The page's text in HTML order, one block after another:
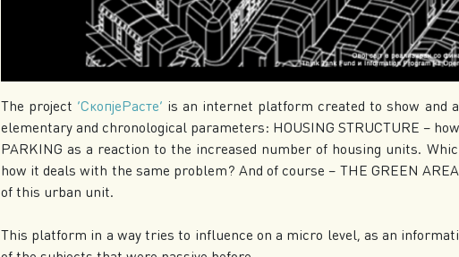
The project ‘СкопјеРасте’ is an internet platform created to show and
elementary and chronological parameters: HOUSING STRUCTURE –
PARKING as a reaction to the increased number of housing units.
how it deals with the same problem? And of course – THE GREEN
of this urban unit.
This platform in a way tries to influence on a micro level, as an